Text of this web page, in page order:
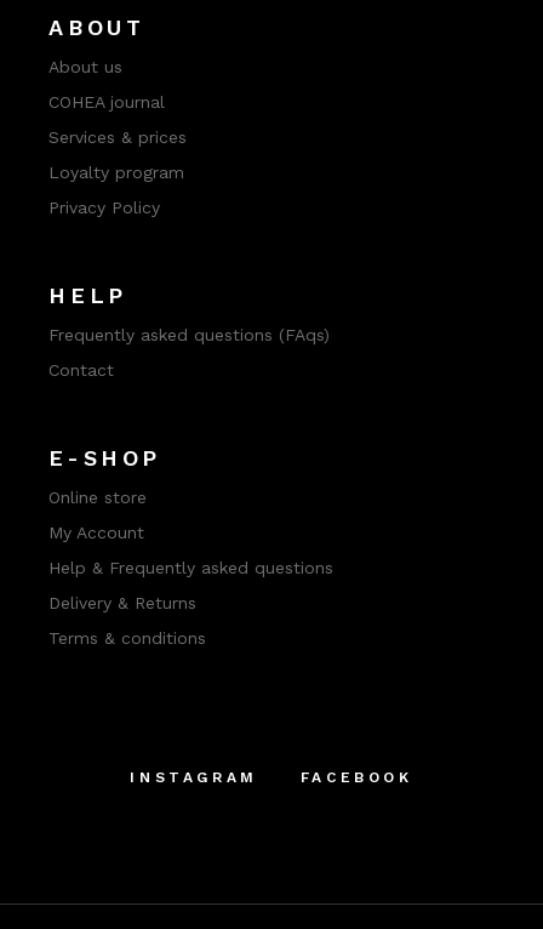
ABOUT
About us
COHEA journal
Services & prices
Loyalty program
Privacy Policy
HELP
Frequently asked questions (FAqs)
Contact
E-SHOP
Online store
My Account
Help & Frequently asked questions
Delivery & Returns
Terms & conditions
INSTAGRAM FACEBOOK